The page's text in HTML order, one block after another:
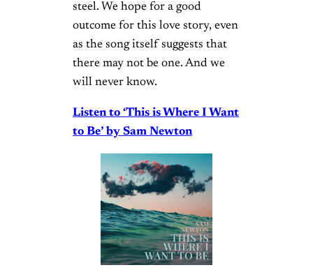
steel. We hope for a good
outcome for this love story, even
as the song itself suggests that
there may not be one. And we
will never know.
Listen to ‘This is Where I Want
to Be’ by Sam Newton